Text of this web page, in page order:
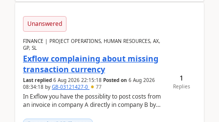
Unanswered
FINANCE | PROJECT OPERATIONS, HUMAN RESOURCES, AX,
GP, SL
Exflow complaining about missing
transaction currency
Last replied 6 Aug 2026 22:15:18 Posted on 6 Aug 2026
08:34:18 by GB-03121427-0 77
In Exflow you have the possiblity to post costs from
an invoice in company A directly in company B by
1
Replies